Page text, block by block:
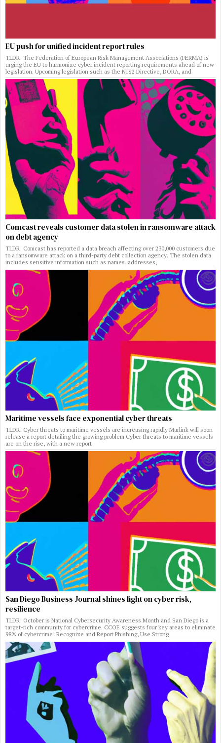
EU push for unified incident report rules
TLDR: The Federation of European Risk Management Associations (FERMA) is
urging the EU to harmonize cyber incident reporting requirements ahead of new
legislation. Upcoming legislation such as the NIS2 Directive, DORA, and
Comcast reveals customer data stolen in ransomware attack
on debt agency
TLDR: Comcast has reported a data breach affecting over 230,000 customers due
to a ransomware attack on a third-party debt collection agency. The stolen data
includes sensitive information such as names, addresses,
Maritime vessels face exponential cyber threats
TLDR: Cyber threats to maritime vessels are increasing rapidly Marlink will soon
release a report detailing the growing problem Cyber threats to maritime vessels
are on the rise, with a new report
San Diego Business Journal shines light on cyber risk,
resilience
TLDR: October is National Cybersecurity Awareness Month and San Diego is a
target-rich community for cybercrime. CCOE suggests four key areas to eliminate
98% of cybercrime: Recognize and Report Phishing, Use Strong